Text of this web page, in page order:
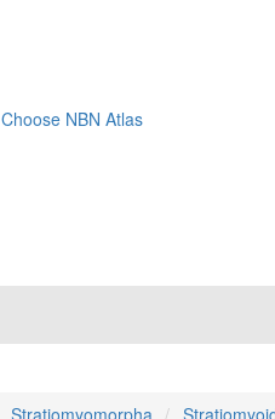
Choose NBN Atlas
Stratiomyomorpha